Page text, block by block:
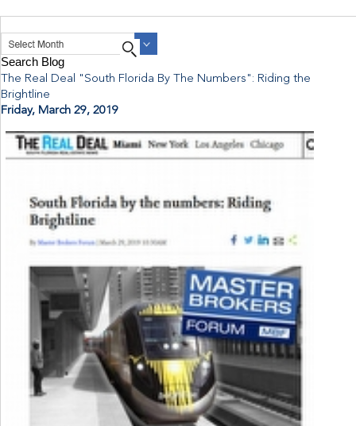
The Real Deal "South Florida By The Numbers": Riding the
Brightline
Friday, March 29, 2019